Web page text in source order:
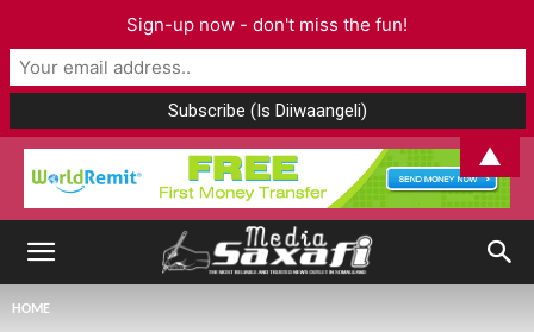
HOME
Sign-up now - don't miss the fun!
▲